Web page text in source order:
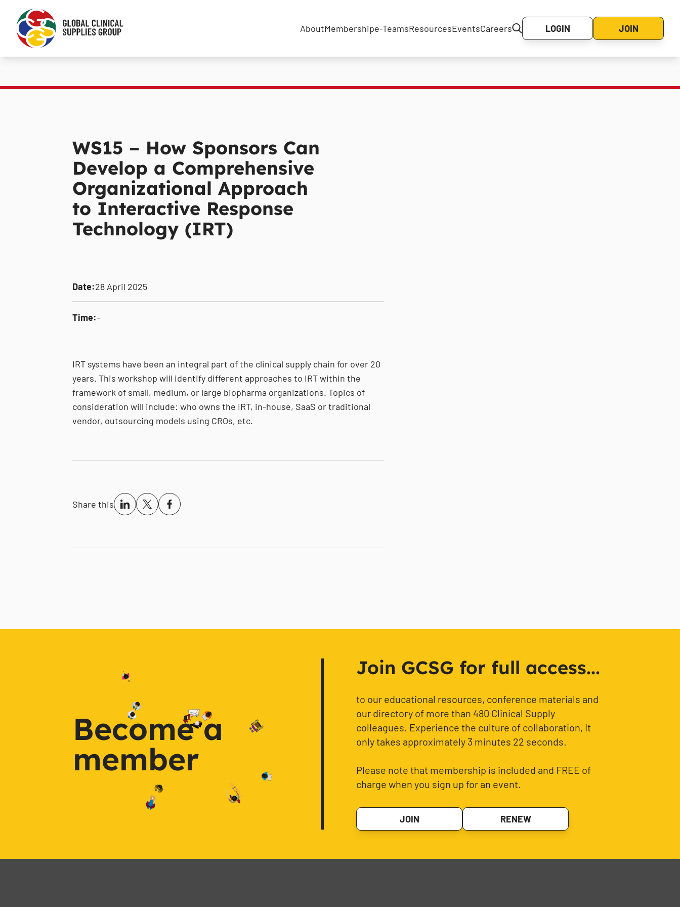
AboutMembershipe-TeamsResourcesEventsCareers LOGIN JOIN
WS15 – How Sponsors Can
Develop a Comprehensive
Organizational Approach
to Interactive Response
Technology (IRT)
Date:28 April 2025
Time:-
IRT systems have been an integral part of the clinical supply chain for over 20
years. This workshop will identify different approaches to IRT within the
framework of small, medium, or large biopharma organizations. Topics of
consideration will include: who owns the IRT, in-house, SaaS or traditional
vendor, outsourcing models using CROs, etc.
Share this
Become a
member
Join GCSG for full access...
to our educational resources, conference materials and
our directory of more than 480 Clinical Supply
colleagues. Experience the culture of collaboration, It
only takes approximately 3 minutes 22 seconds.
Please note that membership is included and FREE of
charge when you sign up for an event.
JOIN RENEW